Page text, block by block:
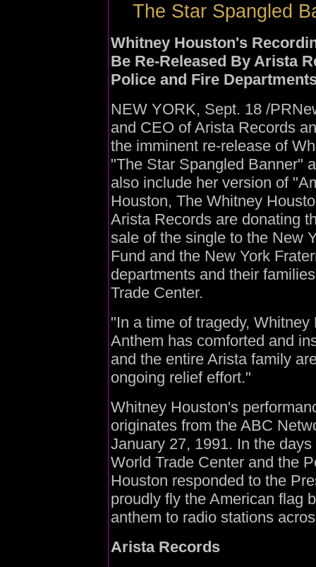
The Star Spangled
Whitney Houston's
Be Re-Released By Arista
Police and Fire
NEW YORK, Sept. 18 /
and CEO of Arista Records
the imminent re-release of
"The Star Spangled Banner"
also include her version of
Houston, The Whitney
Arista Records are donating
sale of the single to the New
Fund and the New York
departments and their
Trade Center.
"In a time of tragedy,
Anthem has comforted and
and the entire Arista family
ongoing relief effort."
Whitney Houston's
originates from the ABC
January 27, 1991. In the
World Trade Center and the
Houston responded to the
proudly fly the American flag
anthem to radio stations
Arista Records